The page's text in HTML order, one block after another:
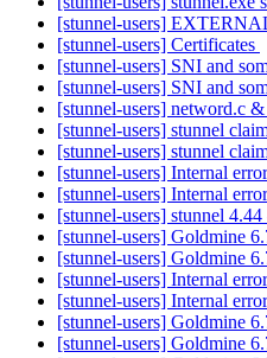
[stunnel-users]
[stunnel-users] Certificates
[stunnel-users] SNI and
[stunnel-users] SNI and
[stunnel-users] netword.c
[stunnel-users] stunnel
[stunnel-users] stunnel
[stunnel-users] Internal
[stunnel-users] Internal
[stunnel-users] stunnel
[stunnel-users] Goldmine
[stunnel-users] Goldmine
[stunnel-users] Internal
[stunnel-users] Internal
[stunnel-users] Goldmine
[stunnel-users] Goldmine